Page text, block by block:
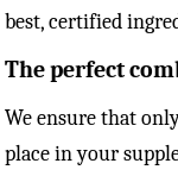
best, certified
The perfect
We ensure that
place in your